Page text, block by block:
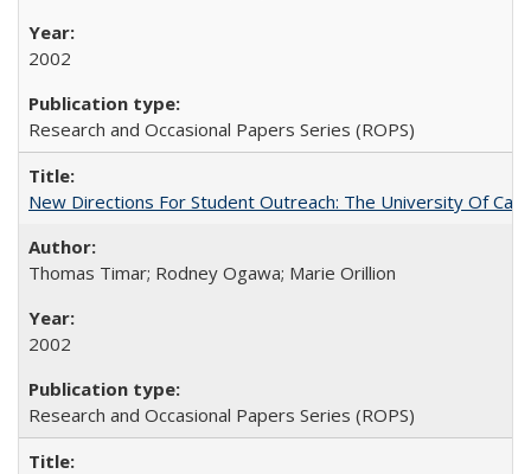
2002
Research and Occasional Papers Series (ROPS)
New Directions For Student Outreach: The University Of
Thomas Timar; Rodney Ogawa; Marie Orillion
2002
Research and Occasional Papers Series (ROPS)